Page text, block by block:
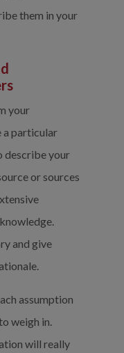
them in your
your
a particular
describe your
or sources
and give
assumption
weigh in.
will really